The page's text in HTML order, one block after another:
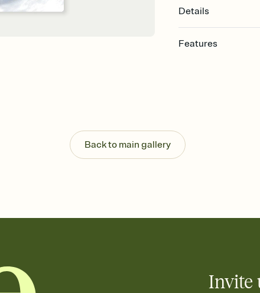
Details
Features
Send your Invitation
post anywhere.
Stay in the loop
Add an event sign-
Back to main gallery
Invite